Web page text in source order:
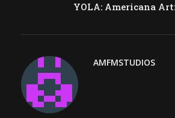
YOLA: Americana
AMFMSTUDIOS